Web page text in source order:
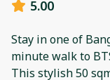
5.00
Stay in one of
minute walk to
This stylish 50